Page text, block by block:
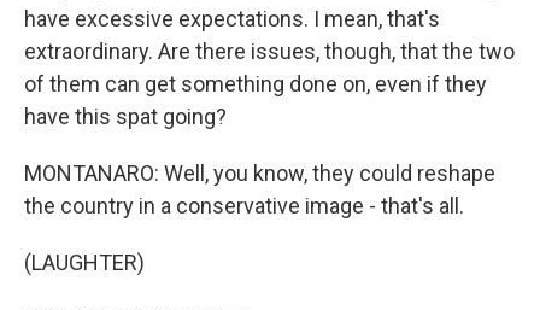
have excessive expectations. I mean, that's
extraordinary. Are there issues, though, that the two
of them can get something done on, even if they
have this spat going?
MONTANARO: Well, you know, they could reshape
the country in a conservative image - that's all.
(LAUGHTER)